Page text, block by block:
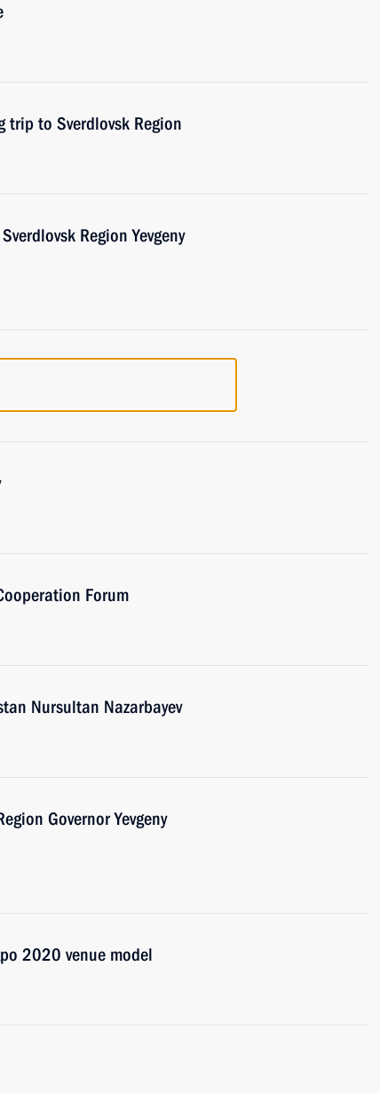
to Sverdlovsk Region
Region Yevgeny
Forum
Nursultan Nazarbayev
Governor Yevgeny
2020 venue model